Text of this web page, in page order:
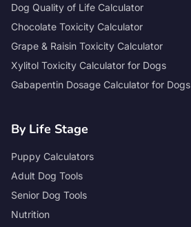
Dog Quality of Life Calculator
Chocolate Toxicity Calculator
Grape & Raisin Toxicity Calculator
Xylitol Toxicity Calculator for Dogs
Gabapentin Dosage Calculator for Dogs
By Life Stage
Puppy Calculators
Adult Dog Tools
Senior Dog Tools
Nutrition